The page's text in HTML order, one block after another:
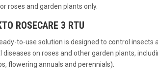
roses and garden plants only.
ROSECARE 3 RTU
to-use solution is designed to control insects
diseases on roses and other garden plants,
flowering annuals and perennials).